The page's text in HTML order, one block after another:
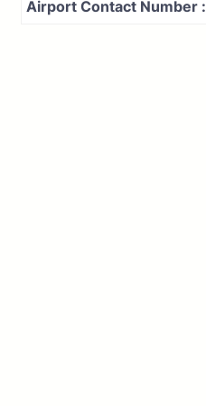
Airport Contact Number :